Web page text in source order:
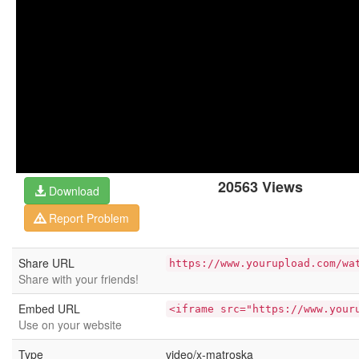
20563 Views
Download
Report Problem
Share URL
Share with your friends!
https://www.yourupload.com/
Embed URL
Use on your website
<iframe src="https://
Type video/x-matroska